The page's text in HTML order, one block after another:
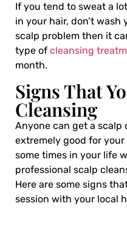
If you tend to sweat a
in your hair, don’t wash
scalp problem then it
type of cleansing
month.
Signs That
Cleansing
Anyone can get a scalp
extremely good for
some times in your life
professional scalp
Here are some signs
session with your local